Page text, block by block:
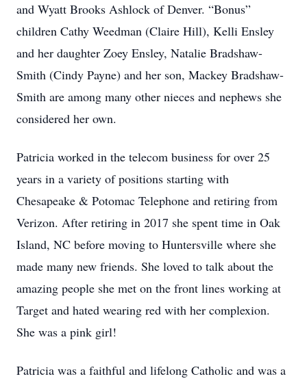
and Wyatt Brooks Ashlock of Denver. “Bonus”
children Cathy Weedman (Claire Hill), Kelli Ensley
and her daughter Zoey Ensley, Natalie Bradshaw-
Smith (Cindy Payne) and her son, Mackey Bradshaw-
Smith are among many other nieces and nephews she
considered her own.
Patricia worked in the telecom business for over 25
years in a variety of positions starting with
Chesapeake & Potomac Telephone and retiring from
Verizon. After retiring in 2017 she spent time in Oak
Island, NC before moving to Huntersville where she
made many new friends. She loved to talk about the
amazing people she met on the front lines working at
Target and hated wearing red with her complexion.
She was a pink girl!
Patricia was a faithful and lifelong Catholic and was a